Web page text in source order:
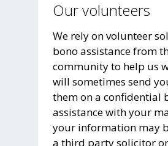
Our volunteers
We rely on volunteer
bono assistance from
community to help us
will sometimes send
them on a confidential
assistance with your
your information may
a third party solicitor